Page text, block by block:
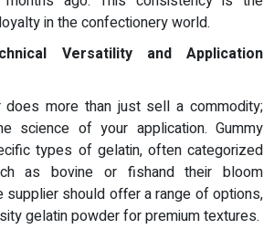
in the confectionery world.
Versatility and Application
does more than just sell a commodity;
science of your application. Gummy
types of gelatin, often categorized
as bovine or fishand their bloom
supplier should offer a range of options,
gelatin powder for premium textures.